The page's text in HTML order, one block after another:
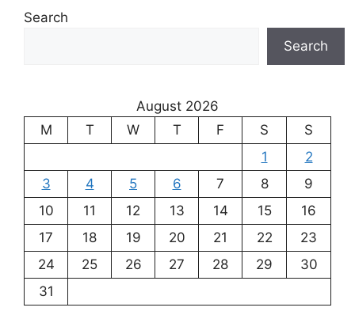
Search
Search
August 2026
M
T W T F S
S
1
2
3
4 5 6 7 8
9
10
11 12 13 14 15
16
17
18 19 20 21 22
23
24
25 26 27 28 29
30
31